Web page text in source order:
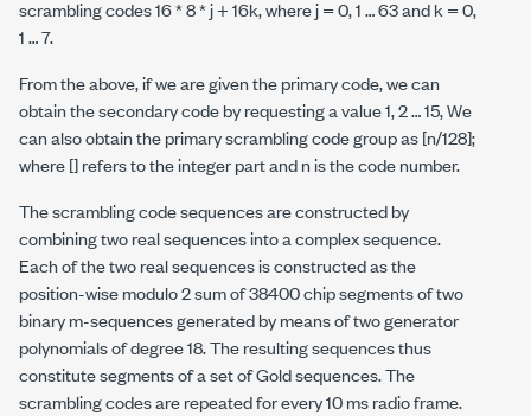
scrambling codes 16 * 8 * j + 16k, where j = 0, 1 … 63 and k = 0,
1 … 7.
From the above, if we are given the primary code, we can
obtain the secondary code by requesting a value 1, 2 … 15, We
can also obtain the primary scrambling code group as [n/128];
where [] refers to the integer part andnis the code number.
The scrambling code sequences are constructed by
combining two real sequences into a complex sequence.
Each of the two real sequences is constructed as the
position-wise modulo 2 sum of 38400 chip segments of two
binarym-sequences generated by means of two generator
polynomials of degree 18. The resulting sequences thus
constitute segments of a set of Gold sequences. The
scrambling codes are repeated for every 10 ms radio frame.